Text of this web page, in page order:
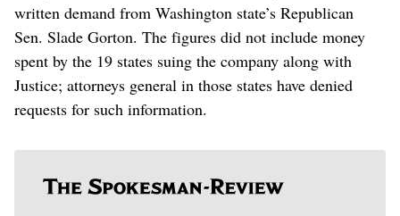
written demand from Washington state’s Republican
Sen. Slade Gorton. The figures did not include money
spent by the 19 states suing the company along with
Justice; attorneys general in those states have denied
requests for such information.